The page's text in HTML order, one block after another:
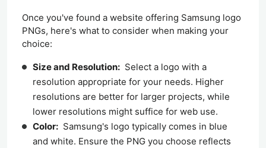
Once you've found a website offering Samsung logo
PNGs, here's what to consider when making your
choice:
Size and Resolution: Select a logo with a
resolution appropriate for your needs. Higher
resolutions are better for larger projects, while
lower resolutions might suffice for web use.
Color: Samsung's logo typically comes in blue
and white. Ensure the PNG you choose reflects